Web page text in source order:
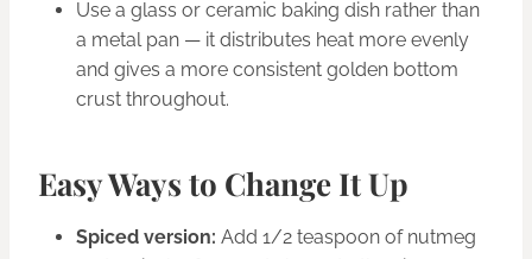
Use a glass or ceramic baking dish rather than
a metal pan — it distributes heat more evenly
and gives a more consistent golden bottom
crust throughout.
Easy Ways to Change It Up
Spiced version: Add 1/2 teaspoon of nutmeg